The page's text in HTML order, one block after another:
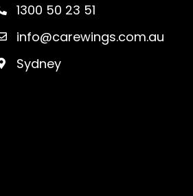
1300 50 23 51
info@carewings.com.au
Sydney